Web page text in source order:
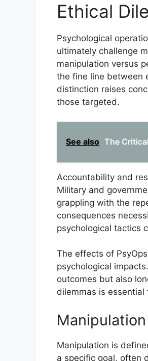
Ethical
Psychological
ultimately challenge
manipulation versus
the fine line between
distinction raises
those targeted.
See also The
Accountability and
Military and
grappling with the
consequences
psychological tactics
The effects of
psychological
outcomes but also
dilemmas is
Manipulation is
a specific goal, often